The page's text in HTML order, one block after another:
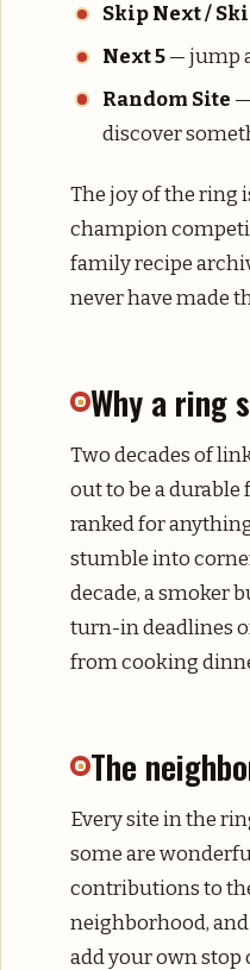
Skip Next /
Next 5 — jump
Random Site
discover
The joy of the ring
champion
family recipe
never have made
Why a ring
Two decades of
out to be a durable
ranked for
stumble into
decade, a smoker
turn-in deadlines
from cooking
The
Every site in the
some are
contributions to
neighborhood,
add your own stop